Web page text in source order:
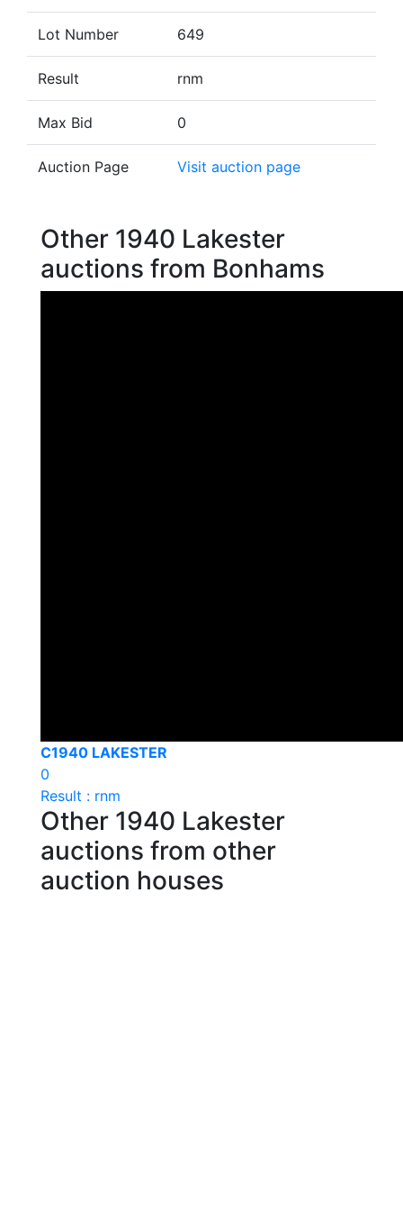
Lot Number 649
Result rnm
Max Bid 0
Auction Page Visit auction page
Other 1940 Lakester
auctions from Bonhams
C1940 LAKESTER
0
Result : rnm
Other 1940 Lakester
auctions from other
auction houses